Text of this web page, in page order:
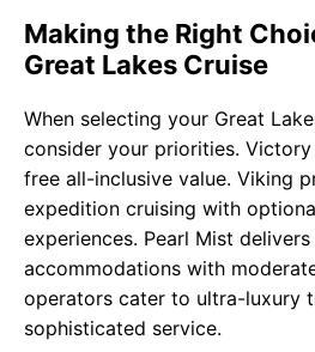
Making the Right
Great Lakes Cruise
When selecting your Great
consider your priorities.
free all-inclusive value. Viking
expedition cruising with
experiences. Pearl Mist
accommodations with
operators cater to ultra-luxury
sophisticated service.